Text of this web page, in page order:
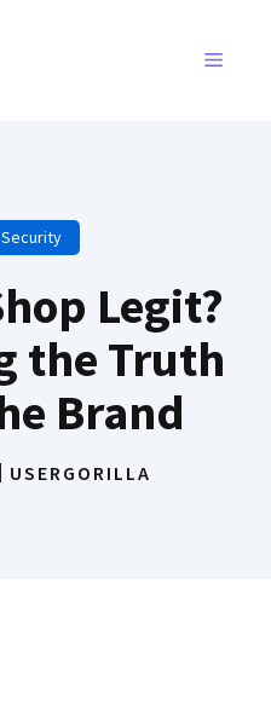
MENU
Legit?
the Truth
Brand
USERGORILLA